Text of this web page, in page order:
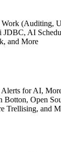
(Auditing,
AI
and More
Alerts for AI,
Botton, Open
Trellising, and